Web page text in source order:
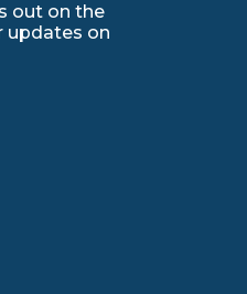
out on the
updates on